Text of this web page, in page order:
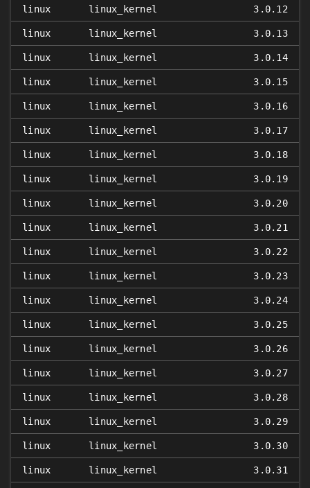
linux linux_kernel 3.0.12
linux linux_kernel 3.0.13
linux linux_kernel 3.0.14
linux linux_kernel 3.0.15
linux linux_kernel 3.0.16
linux linux_kernel 3.0.17
linux linux_kernel 3.0.18
linux linux_kernel 3.0.19
linux linux_kernel 3.0.20
linux linux_kernel 3.0.21
linux linux_kernel 3.0.22
linux linux_kernel 3.0.23
linux linux_kernel 3.0.24
linux linux_kernel 3.0.25
linux linux_kernel 3.0.26
linux linux_kernel 3.0.27
linux linux_kernel 3.0.28
linux linux_kernel 3.0.29
linux linux_kernel 3.0.30
linux linux_kernel 3.0.31